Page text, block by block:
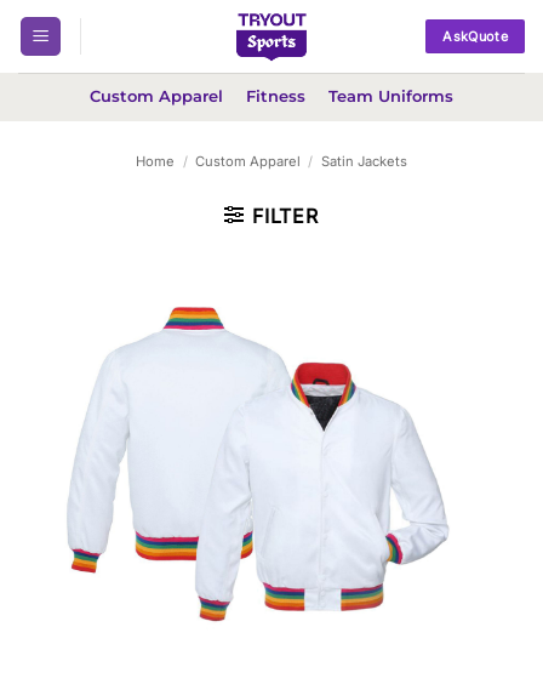
Skip
content
AskQuote
Custom Apparel Fitness Team Uniforms
Home / Custom Apparel / Satin Jackets
FILTER